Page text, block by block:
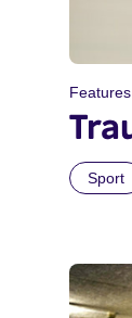
Features
Sport